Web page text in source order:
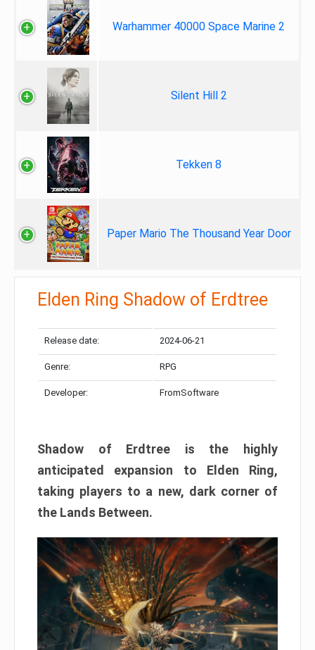
Warhammer 40000 Space Marine 2
Silent Hill 2
Tekken 8
Paper Mario The Thousand Year Door
Elden Ring Shadow of Erdtree
Release date: 2024-06-21
Genre: RPG
Developer: FromSoftware
Shadow of Erdtree is the highly
anticipated expansion to Elden Ring,
taking players to a new, dark corner of
the Lands Between.